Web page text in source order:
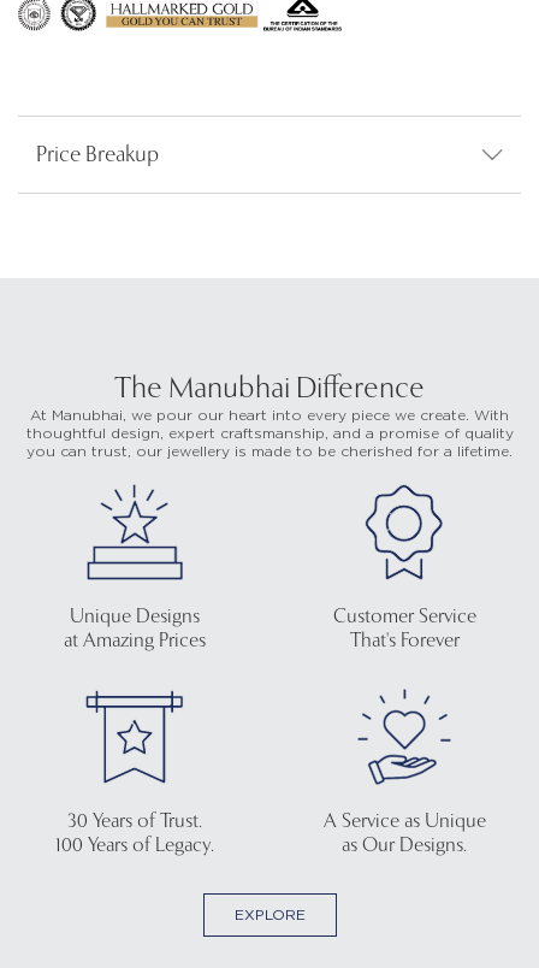
Price Breakup
The Manubhai Difference
At Manubhai, we pour our heart into every piece we create. With
thoughtful design, expert craftsmanship, and a promise of quality
you can trust, our jewellery is made to be cherished for a lifetime.
Unique Designs
at Amazing Prices
Customer Service
That's Forever
30 Years of Trust.
100 Years of Legacy.
A Service as Unique
as Our Designs.
EXPLORE